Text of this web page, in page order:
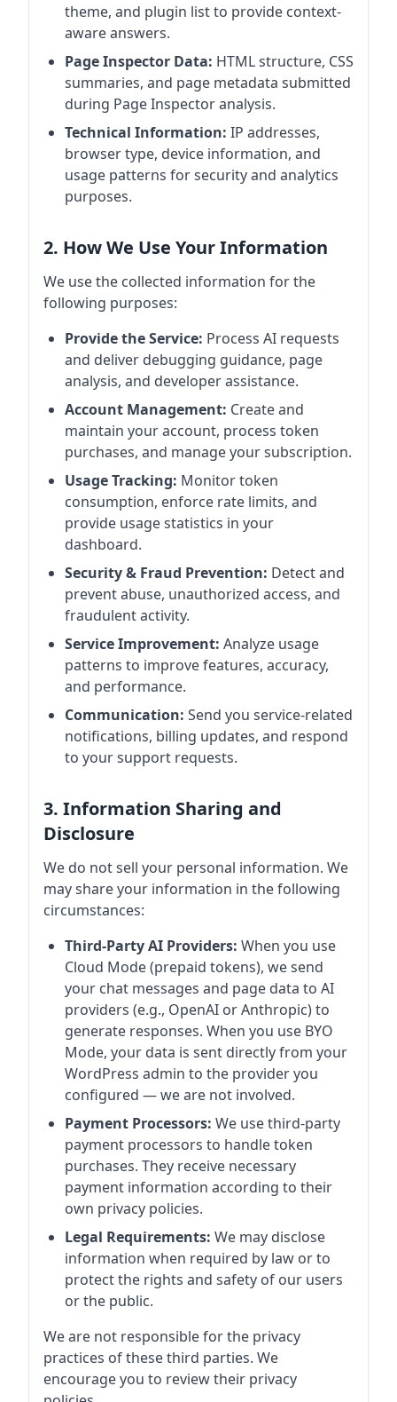
theme, and plugin list to provide context-
aware answers.
Page Inspector Data: HTML structure, CSS
summaries, and page metadata submitted
during Page Inspector analysis.
Technical Information: IP addresses,
browser type, device information, and
usage patterns for security and analytics
purposes.
2. How We Use Your Information
We use the collected information for the
following purposes:
Provide the Service: Process AI requests
and deliver debugging guidance, page
analysis, and developer assistance.
Account Management: Create and
maintain your account, process token
purchases, and manage your subscription.
Usage Tracking: Monitor token
consumption, enforce rate limits, and
provide usage statistics in your
dashboard.
Security & Fraud Prevention: Detect and
prevent abuse, unauthorized access, and
fraudulent activity.
Service Improvement: Analyze usage
patterns to improve features, accuracy,
and performance.
Communication: Send you service-related
notifications, billing updates, and respond
to your support requests.
3. Information Sharing and
Disclosure
We do not sell your personal information. We
may share your information in the following
circumstances:
Third-Party AI Providers: When you use
Cloud Mode (prepaid tokens), we send
your chat messages and page data to AI
providers (e.g., OpenAI or Anthropic) to
generate responses. When you use BYO
Mode, your data is sent directly from your
WordPress admin to the provider you
configured — we are not involved.
Payment Processors: We use third-party
payment processors to handle token
purchases. They receive necessary
payment information according to their
own privacy policies.
Legal Requirements: We may disclose
information when required by law or to
protect the rights and safety of our users
or the public.
We are not responsible for the privacy
practices of these third parties. We
encourage you to review their privacy